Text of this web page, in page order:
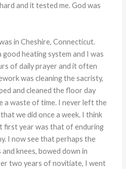
and it tested me. God was
in Cheshire, Connecticut.
good heating system and I was
of daily prayer and it often
was cleaning the sacristy,
and cleaned the floor day
a waste of time. I never left the
we did once a week. I think
first year was that of enduring
I now see that perhaps the
knees, bowed down in
two years of novitiate, I went